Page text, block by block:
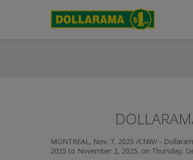
MONTREAL, Nov. 7, 2025 /CNW/ -
2025 to November 2, 2025, on Thursday,